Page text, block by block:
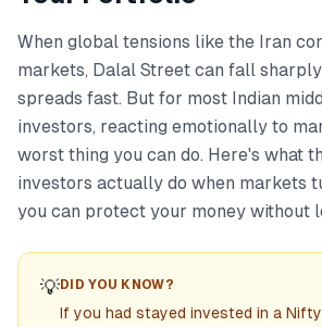
When global tensions like the Iran
markets, Dalal Street can fall
spreads fast. But for most Indian
investors, reacting emotionally to
worst thing you can do. Here's what
investors actually do when markets
you can protect your money without
💡DID YOU KNOW?
If you had stayed invested in a